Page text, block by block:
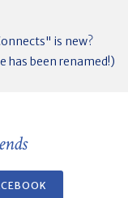
is new?
has been renamed!)